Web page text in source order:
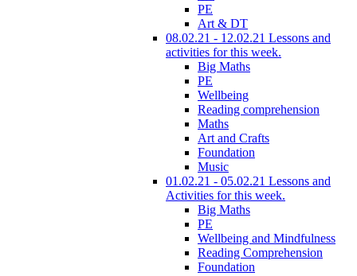
PE
Art & DT
08.02.21 - 12.02.21 Lessons and
activities for this week.
Big Maths
PE
Wellbeing
Reading comprehension
Maths
Art and Crafts
Foundation
Music
01.02.21 - 05.02.21 Lessons and
Activities for this week.
Big Maths
PE
Wellbeing and Mindfulness
Reading Comprehension
Foundation